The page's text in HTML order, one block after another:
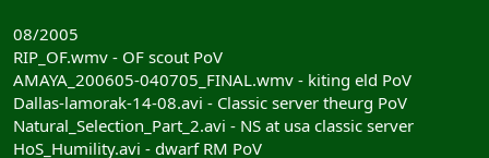
08/2005
RIP_OF.wmv - OF scout PoV
AMAYA_200605-040705_FINAL.wmv - kiting eld PoV
Dallas-lamorak-14-08.avi - Classic server theurg PoV
Natural_Selection_Part_2.avi - NS at usa classic server
HoS_Humility.avi - dwarf RM PoV